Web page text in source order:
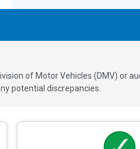
of Motor Vehicles (DMV) or
potential discrepancies.